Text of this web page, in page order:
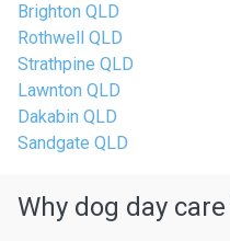
Brighton QLD
Rothwell QLD
Strathpine QLD
Lawnton QLD
Dakabin QLD
Sandgate QLD
Why dog day care